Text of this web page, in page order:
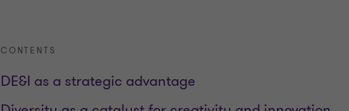
CONTENTS
DE&I as a strategic advantage